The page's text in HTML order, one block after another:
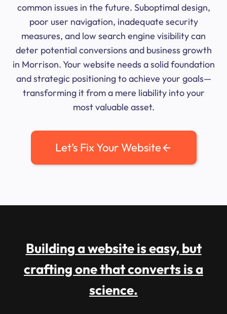
common issues in the future. Suboptimal design,
poor user navigation, inadequate security
measures, and low search engine visibility can
deter potential conversions and business growth
in Morrison. Your website needs a solid foundation
and strategic positioning to achieve your goals—
transforming it from a mere liability into your
most valuable asset.
Let’s Fix Your Website
Building a website is easy, but
crafting one that converts is a
science.